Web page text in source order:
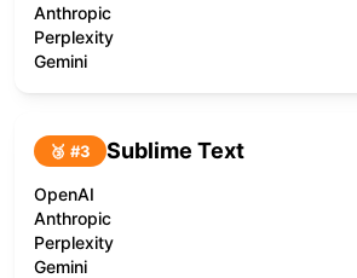
Anthropic
Perplexity
Gemini
🥉 #3 Sublime Text
OpenAI
Anthropic
Perplexity
Gemini